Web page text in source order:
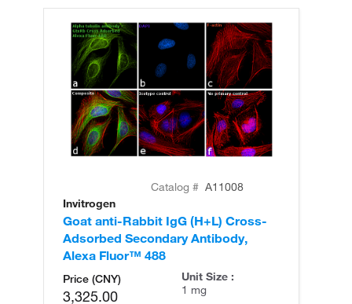
Catalog # A11008
Invitrogen
Goat anti-Rabbit IgG (H+L) Cross-
Adsorbed Secondary Antibody,
Alexa Fluor™ 488
Price (CNY)
3,325.00
Unit Size :
1 mg